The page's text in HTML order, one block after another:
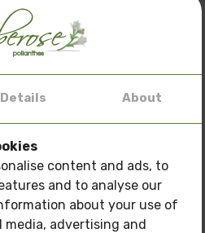
Cherry
BGN
€
Details About
content and ads, to
and to analyse our
about your use of
advertising and
at a price of 150 BGN.
your choicefor the price
150 BGN.